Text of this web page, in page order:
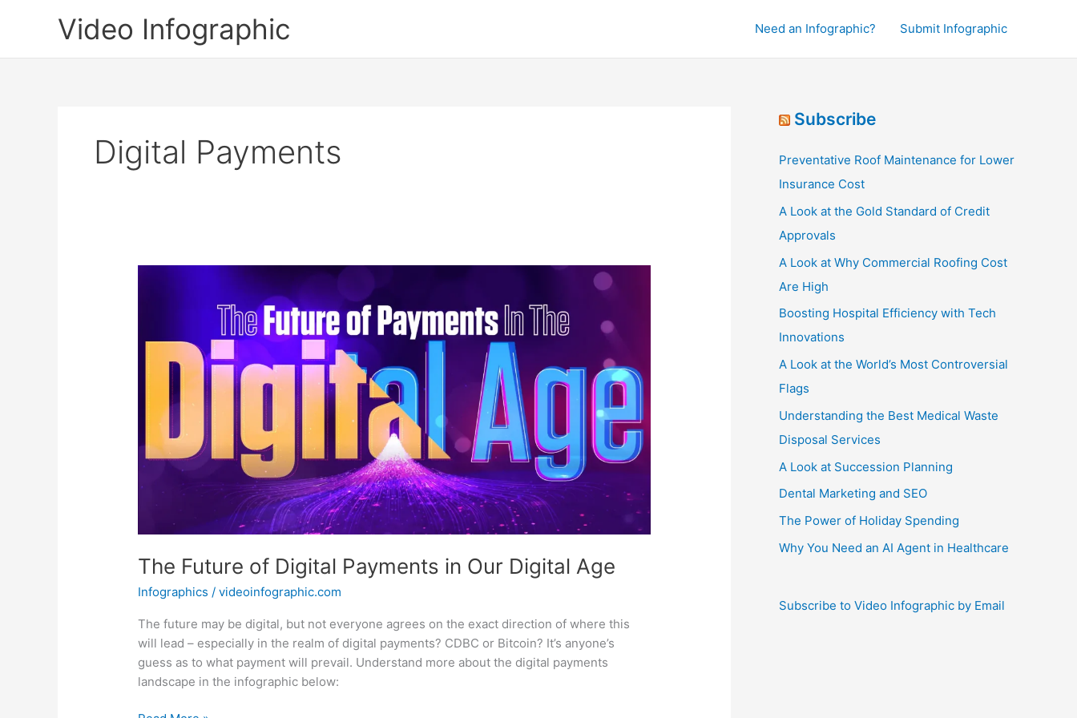
Video Infographic Need an Infographic? Submit Infographic
Digital Payments
The Future of Digital Payments in Our Digital Age
Infographics /videoinfographic.com
The future may be digital, but not everyone agrees on the exact direction of where this
will lead – especially in the realm of digital payments? CDBC or Bitcoin? It’s anyone’s
guess as to what payment will prevail. Understand more about the digital payments
landscape in the infographic below:
Subscribe
Preventative Roof Maintenance for Lower
Insurance Cost
A Look at the Gold Standard of Credit
Approvals
A Look at Why Commercial Roofing Cost
Are High
Boosting Hospital Efficiency with Tech
Innovations
A Look at the World’s Most Controversial
Flags
Understanding the Best Medical Waste
Disposal Services
A Look at Succession Planning
Dental Marketing and SEO
The Power of Holiday Spending
Why You Need an AI Agent in Healthcare
Subscribe to Video Infographic by Email